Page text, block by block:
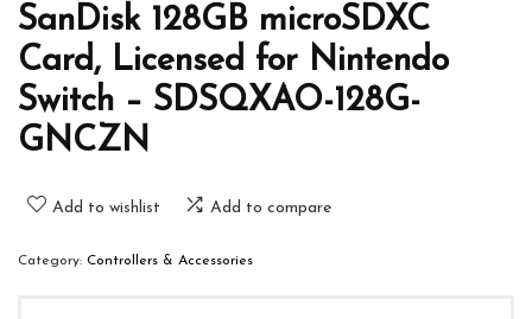
SanDisk 128GB microSDXC
Card, Licensed for Nintendo
Switch – SDSQXAO-128G-
GNCZN
Add to wishlist Add to compare
Category: Controllers & Accessories